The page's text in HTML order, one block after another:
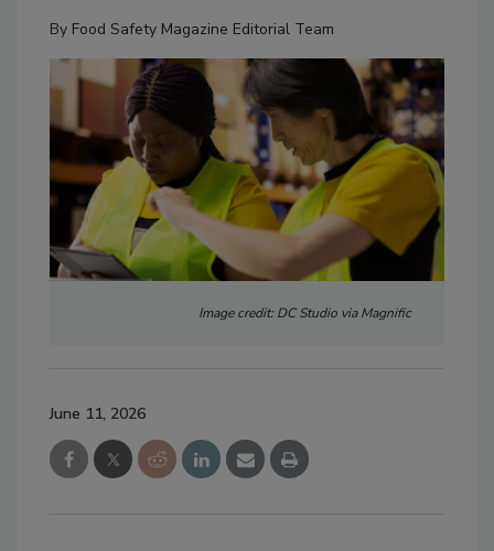
By Food Safety Magazine Editorial Team
Image credit: DC Studio via Magnific
June 11, 2026